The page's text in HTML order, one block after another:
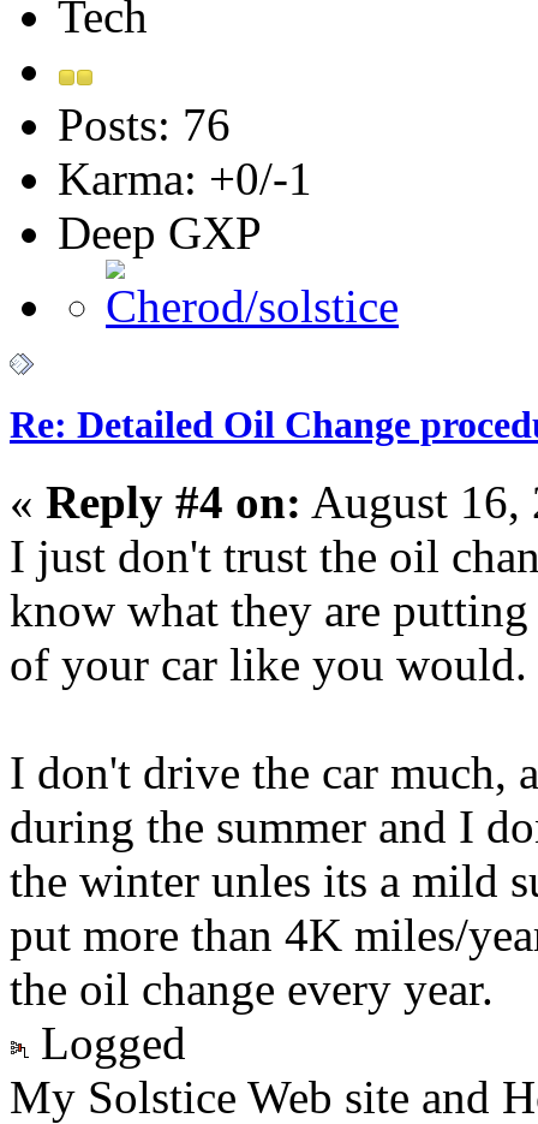
Tech
Posts: 76
Karma: +0/-1
Deep GXP
Re: Detailed Oil Change
« Reply #4 on: August 16,
I just don't trust the oil
know what they are
of your car like you would.
I don't drive the car much,
during the summer and I
the winter unles its a mild
put more than 4K miles/
the oil change every year.
Logged
My Solstice Web site and